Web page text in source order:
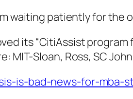
waiting patiently for the
its “CitiAssist
MIT-Sloan, Ross, SC
is-bad-news-for-mba-